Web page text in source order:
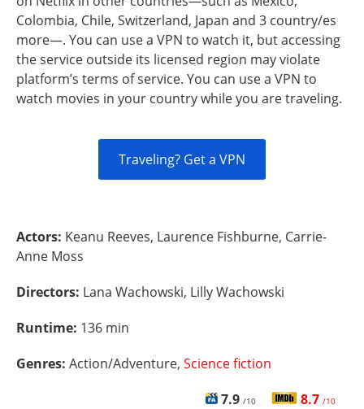
Colombia, Chile, Switzerland, Japan and 3 country/es
more—. You can use a VPN to watch it, but accessing
the service outside its licensed region may violate
platform’s terms of service. You can use a VPN to
watch movies in your country while you are traveling.
Traveling? Get a VPN
Actors: Keanu Reeves, Laurence Fishburne, Carrie-
Anne Moss
Directors: Lana Wachowski, Lilly Wachowski
Runtime: 136 min
Genres: Action/Adventure, Science fiction
7.9 /10 8.7 /10